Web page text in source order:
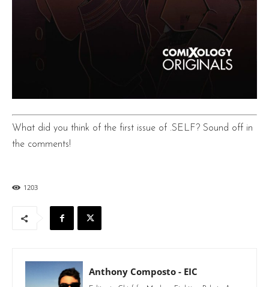
What did you think of the first issue of .SELF? Sound off in
the comments!
1203
Anthony Composto - EIC